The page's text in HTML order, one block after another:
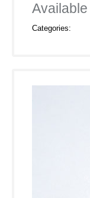
Categories: